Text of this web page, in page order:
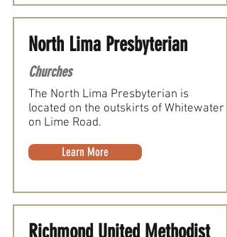
North Lima Presbyterian
Churches
The North Lima Presbyterian is
located on the outskirts of Whitewater
on Lime Road.
Learn More
Richmond United Methodist